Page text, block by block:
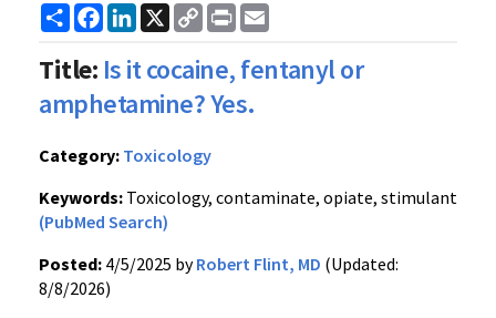
ShareFacebook
LinkedIn
X
Copy
Link
Print
Title: Is it cocaine, fentanyl or
amphetamine? Yes.
Category: Toxicology
Keywords: Toxicology, contaminate, opiate, stimulant
(PubMed Search)
Posted: 4/5/2025 byRobert Flint, MD (Updated:
8/8/2026)